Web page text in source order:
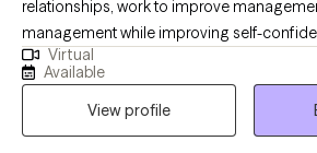
relationships, work to improve
management while improving self-
I also work with depressive-based
and improved thought processes to
your ability to meet your needs. Together, we will identify what's
not working and get you back to a
Virtual
Available
View profile